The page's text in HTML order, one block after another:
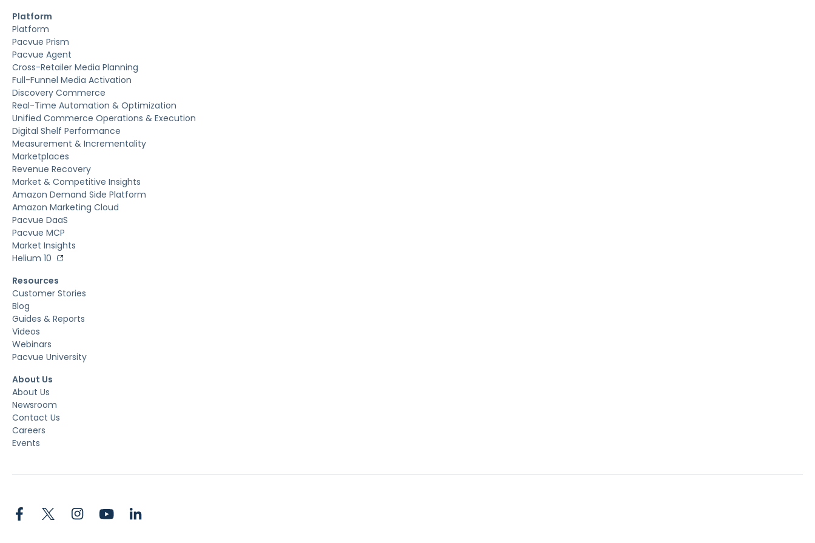
Platform
Platform
Pacvue Prism
Pacvue Agent
Cross-Retailer Media Planning
Full-Funnel Media Activation
Discovery Commerce
Real-Time Automation & Optimization
Unified Commerce Operations & Execution
Digital Shelf Performance
Measurement & Incrementality
Marketplaces
Revenue Recovery
Market & Competitive Insights
Amazon Demand Side Platform
Amazon Marketing Cloud
Pacvue DaaS
Pacvue MCP
Market Insights
Helium 10
Resources
Customer Stories
Blog
Guides & Reports
Videos
Webinars
Pacvue University
About Us
About Us
Newsroom
Contact Us
Careers
Events